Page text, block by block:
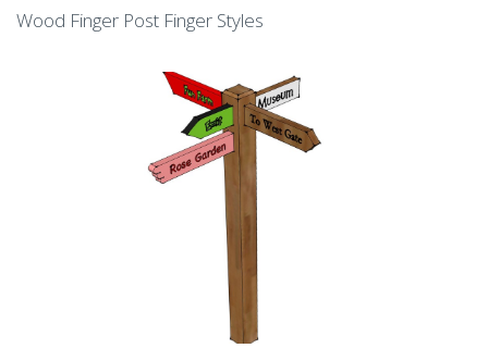
Wood Finger Post Finger Styles